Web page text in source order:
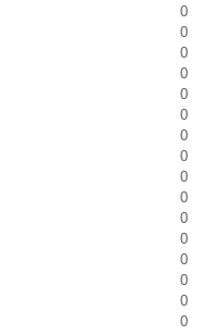
0
0
0
0
0
0
0
0
0
0
0
0
0
0
0
0